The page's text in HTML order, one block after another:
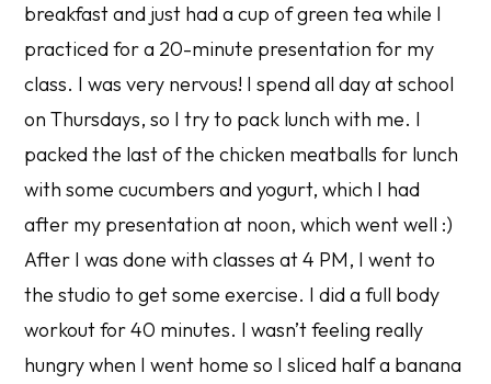
breakfast and just had a cup of green tea while I
practiced for a 20-minute presentation for my
class. I was very nervous! I spend all day at school
on Thursdays, so I try to pack lunch with me. I
packed the last of the chicken meatballs for lunch
with some cucumbers and yogurt, which I had
after my presentation at noon, which went well :)
After I was done with classes at 4 PM, I went to
the studio to get some exercise. I did a full body
workout for 40 minutes. I wasn’t feeling really
hungry when I went home so I sliced half a banana